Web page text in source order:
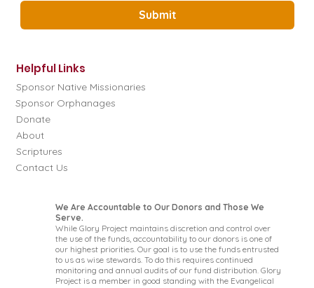
Submit
Helpful Links
Sponsor Native Missionaries
Sponsor Orphanages
Donate
About
Scriptures
Contact Us
We Are Accountable to Our Donors and Those We
Serve.
While Glory Project maintains discretion and control over
the use of the funds, accountability to our donors is one of
our highest priorities. Our goal is to use the funds entrusted
to us as wise stewards. To do this requires continued
monitoring and annual audits of our fund distribution. Glory
Project is a member in good standing with the Evangelical